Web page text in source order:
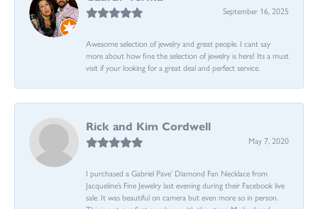
September 16, 2025
Awesome selection of jewelry and great people. I cant say
more about how fine the selection of jewelry is here! Its a must
visit if your looking for a great deal and perfect service.
Rick and Kim Cordwell
May 7, 2020
I purchased a Gabriel Pave’ Diamond Fan Necklace from
Jacqueline’s Fine Jewelry last evening during their Facebook live
sale. It was beautiful on camera but even more so in person.